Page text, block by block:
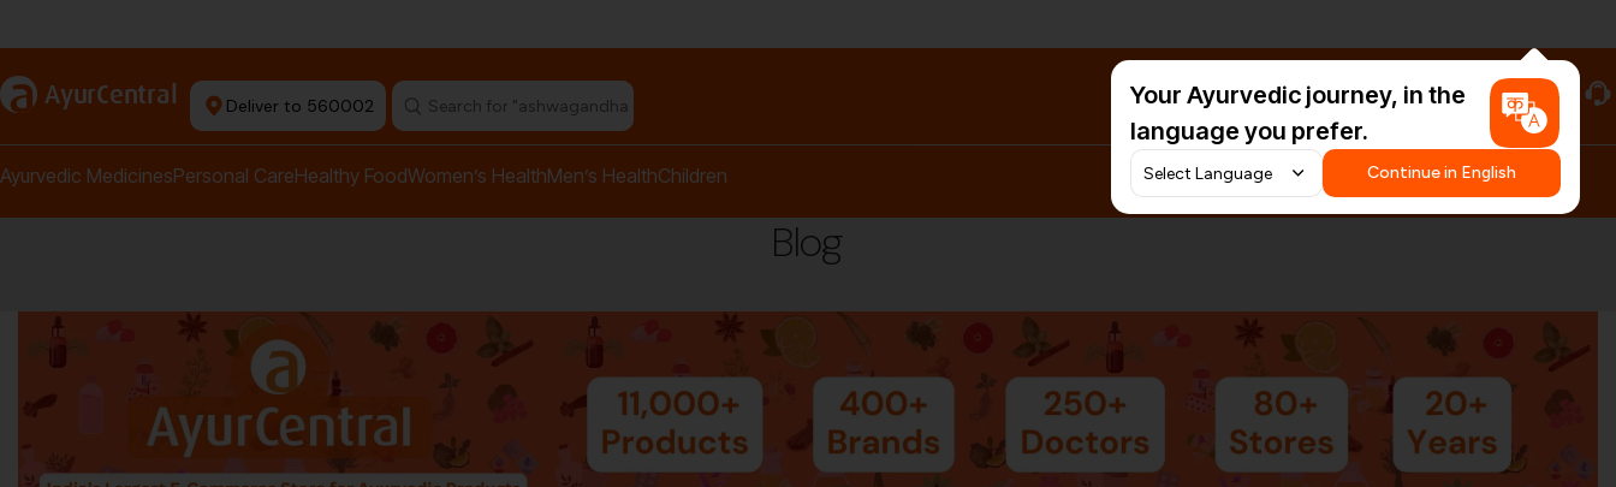
a AyurCentral Deliver to 560002 Search for "ashwagandha capsules" #HarDinHerb
Your Ayurvedic journey, in the
language you prefer.
Continue in English
Ayurvedic MedicinesPersonal CareHealthy FoodWomen’s HealthMen’s HealthChildren
Blog